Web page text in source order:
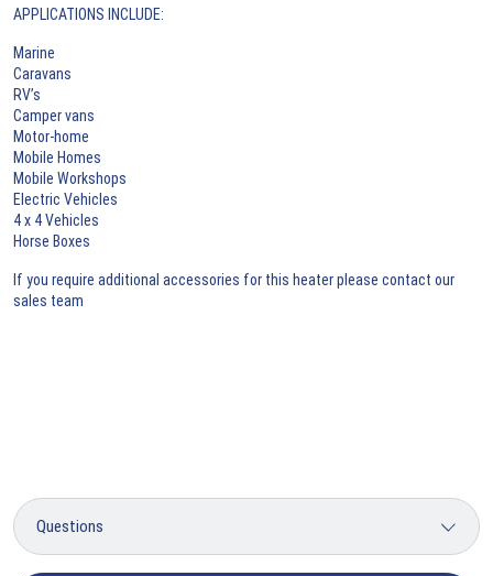
APPLICATIONS INCLUDE:
Marine
Caravans
RV’s
Camper vans
Motor-home
Mobile Homes
Mobile Workshops
Electric Vehicles
4 x 4 Vehicles
Horse Boxes
If you require additional accessories for this heater please contact our
sales team